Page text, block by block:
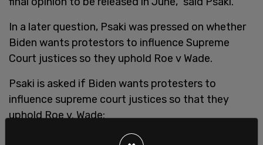
In a later question, Psaki was pressed on whether
Biden wants protestors to influence Supreme
Court justices so they uphold Roe v Wade.
Psaki is asked if Biden wants protesters to
influence supreme court justices so that they
uphold Roe v. Wade: